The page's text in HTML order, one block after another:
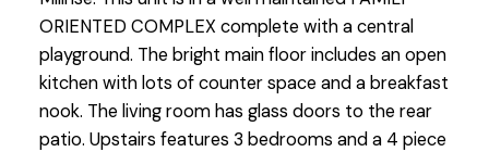
ORIENTED COMPLEX complete with a central
playground. The bright main floor includes an open
kitchen with lots of counter space and a breakfast
nook. The living room has glass doors to the rear
patio. Upstairs features 3 bedrooms and a 4 piece